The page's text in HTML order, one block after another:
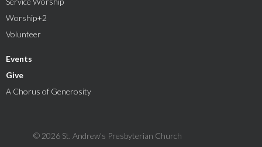
Worship+2
Volunteer
Events
Give
A Chorus of Generosity
© 2026 St. Andrew's Presbyterian Church